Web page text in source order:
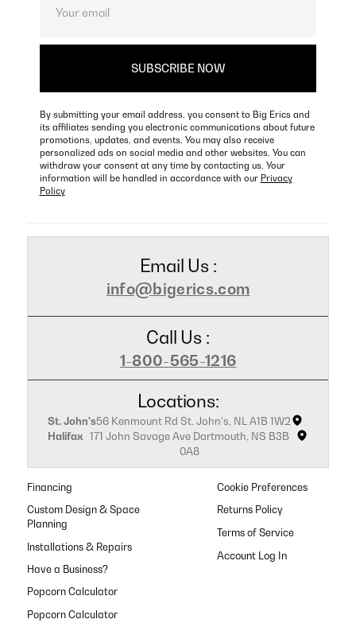
By submitting your email address, you consent to Big Erics and
its affiliates sending you electronic communications about future
promotions, updates, and events. You may also receive
personalized ads on social media and other websites. You can
withdraw your consent at any time by contacting us. Your
information will be handled in accordance with our Privacy
Policy
Email Us :
info@bigerics.com
Call Us :
1-800-565-1216
Locations:
St. John's56 Kenmount Rd St. John's, NL A1B 1W2
Halifax 171 John Savage Ave Dartmouth, NS B3B
0A8
Financing
Custom Design & Space
Planning
Installations & Repairs
Have a Business?
Popcorn Calculator
Popcorn Calculator
Cookie Preferences
Returns Policy
Terms of Service